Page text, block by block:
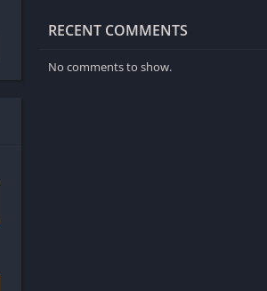
RECENT COMMENTS
No comments to show.